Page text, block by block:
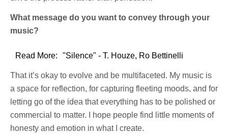
What message do you want to convey through your
music?
Read More: "Silence" - T. Houze, Ro Bettinelli
That it’s okay to evolve and be multifaceted. My music is
a space for reflection, for capturing fleeting moods, and for
letting go of the idea that everything has to be polished or
commercial to matter. I hope people find little moments of
honesty and emotion in what I create.